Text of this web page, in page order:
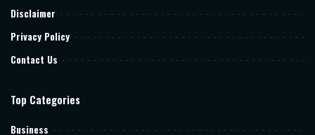
Disclaimer
Privacy Policy
Contact Us
Top Categories
Business